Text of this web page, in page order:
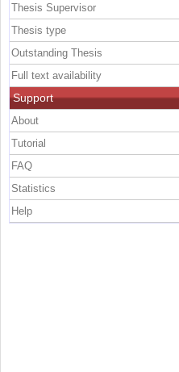
Thesis Supervisor
Thesis type
Outstanding Thesis
Full text availability
Support
About
Tutorial
FAQ
Statistics
Help